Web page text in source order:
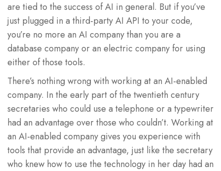
are tied to the success of AI in general. But if you’ve
just plugged in a third-party AI API to your code,
you’re no more an AI company than you are a
database company or an electric company for using
either of those tools.
There’s nothing wrong with working at an AI-enabled
company. In the early part of the twentieth century
secretaries who could use a telephone or a typewriter
had an advantage over those who couldn’t. Working at
an AI-enabled company gives you experience with
tools that provide an advantage, just like the secretary
who knew how to use the technology in her day had an